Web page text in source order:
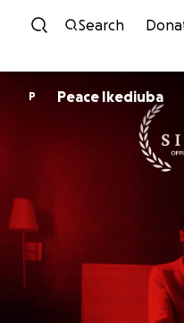
Skip
Search
P Peace Ikediuba